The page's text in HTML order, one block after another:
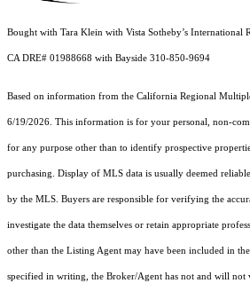
Bought with Tara Klein with Vista Sotheby’s International
CA DRE# 01988668 with Bayside 310-850-9694
Based on information from the California Regional
6/19/2026. This information is for your personal, non-
for any purpose other than to identify prospective
purchasing. Display of MLS data is usually deemed
by the MLS. Buyers are responsible for verifying the
investigate the data themselves or retain appropriate
other than the Listing Agent may have been included in
specified in writing, the Broker/Agent has not and will